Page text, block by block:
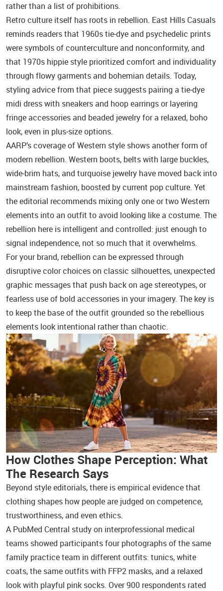
rather than a list of prohibitions.
Retro culture itself has roots in rebellion. East Hills Casuals
reminds readers that 1960s tie‑dye and psychedelic prints
were symbols of counterculture and nonconformity, and
that 1970s hippie style prioritized comfort and individuality
through flowy garments and bohemian details. Today,
styling advice from that piece suggests pairing a tie‑dye
midi dress with sneakers and hoop earrings or layering
fringe accessories and beaded jewelry for a relaxed, boho
look, even in plus‑size options.
AARP’s coverage of Western style shows another form of
modern rebellion. Western boots, belts with large buckles,
wide‑brim hats, and turquoise jewelry have moved back into
mainstream fashion, boosted by current pop culture. Yet
the editorial recommends mixing only one or two Western
elements into an outfit to avoid looking like a costume. The
rebellion here is intelligent and controlled: just enough to
signal independence, not so much that it overwhelms.
For your brand, rebellion can be expressed through
disruptive color choices on classic silhouettes, unexpected
graphic messages that push back on age stereotypes, or
fearless use of bold accessories in your imagery. The key is
to keep the base of the outfit grounded so the rebellious
elements look intentional rather than chaotic.
How Clothes Shape Perception: What
The Research Says
Beyond style editorials, there is empirical evidence that
clothing shapes how people are judged on competence,
trustworthiness, and even ethics.
A PubMed Central study on interprofessional medical
teams showed participants four photographs of the same
family practice team in different outfits: tunics, white
coats, the same outfits with FFP2 masks, and a relaxed
look with playful pink socks. Over 900 respondents rated